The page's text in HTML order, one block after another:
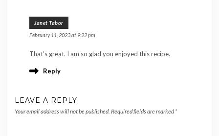
Janet Tabor
February 11, 2023 at 9:22 pm
That’s great. I am so glad you enjoyed this recipe.
Reply
LEAVE A REPLY
Your email address will not be published. Required fields are marked *